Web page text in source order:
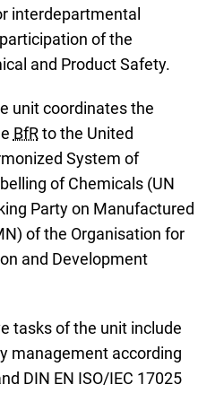
interdepartmental
of the
and Product Safety.
unit coordinates the
BfRto the United
System of
of Chemicals (UN
Party on Manufactured
of the Organisation for
and Development
tasks of the unit include
management according
DIN EN ISO/IEC 17025